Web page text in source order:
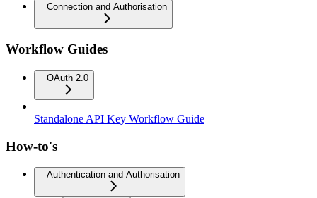
Connection and Authorisation
Workflow Guides
OAuth 2.0
Standalone API Key Workflow Guide
How-to's
Authentication and Authorisation